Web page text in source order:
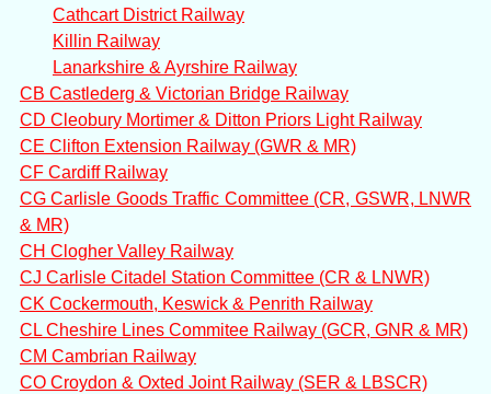
Cathcart District Railway
Killin Railway
Lanarkshire & Ayrshire Railway
CB Castlederg & Victorian Bridge Railway
CD Cleobury Mortimer & Ditton Priors Light Railway
CE Clifton Extension Railway (GWR & MR)
CF Cardiff Railway
CG Carlisle Goods Traffic Committee (CR, GSWR, LNWR
& MR)
CH Clogher Valley Railway
CJ Carlisle Citadel Station Committee (CR & LNWR)
CK Cockermouth, Keswick & Penrith Railway
CL Cheshire Lines Commitee Railway (GCR, GNR & MR)
CM Cambrian Railway
CO Croydon & Oxted Joint Railway (SER & LBSCR)